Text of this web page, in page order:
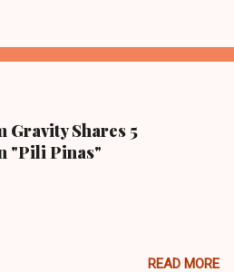
Gravity Shares 5
"Pili Pinas"
READ MORE